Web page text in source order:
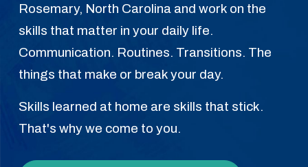
Rosemary, North Carolina and work on the
skills that matter in your daily life.
Communication. Routines. Transitions. The
things that make or break your day.
Skills learned at home are skills that stick.
That's why we come to you.